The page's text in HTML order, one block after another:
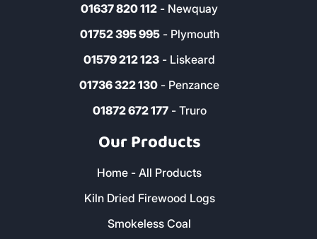
01637 820 112 - Newquay
01752 395 995- Plymouth
01579 212 123 - Liskeard
01736 322 130 - Penzance
01872 672 177- Truro
Our Products
Home - All Products
Kiln Dried Firewood Logs
Smokeless Coal